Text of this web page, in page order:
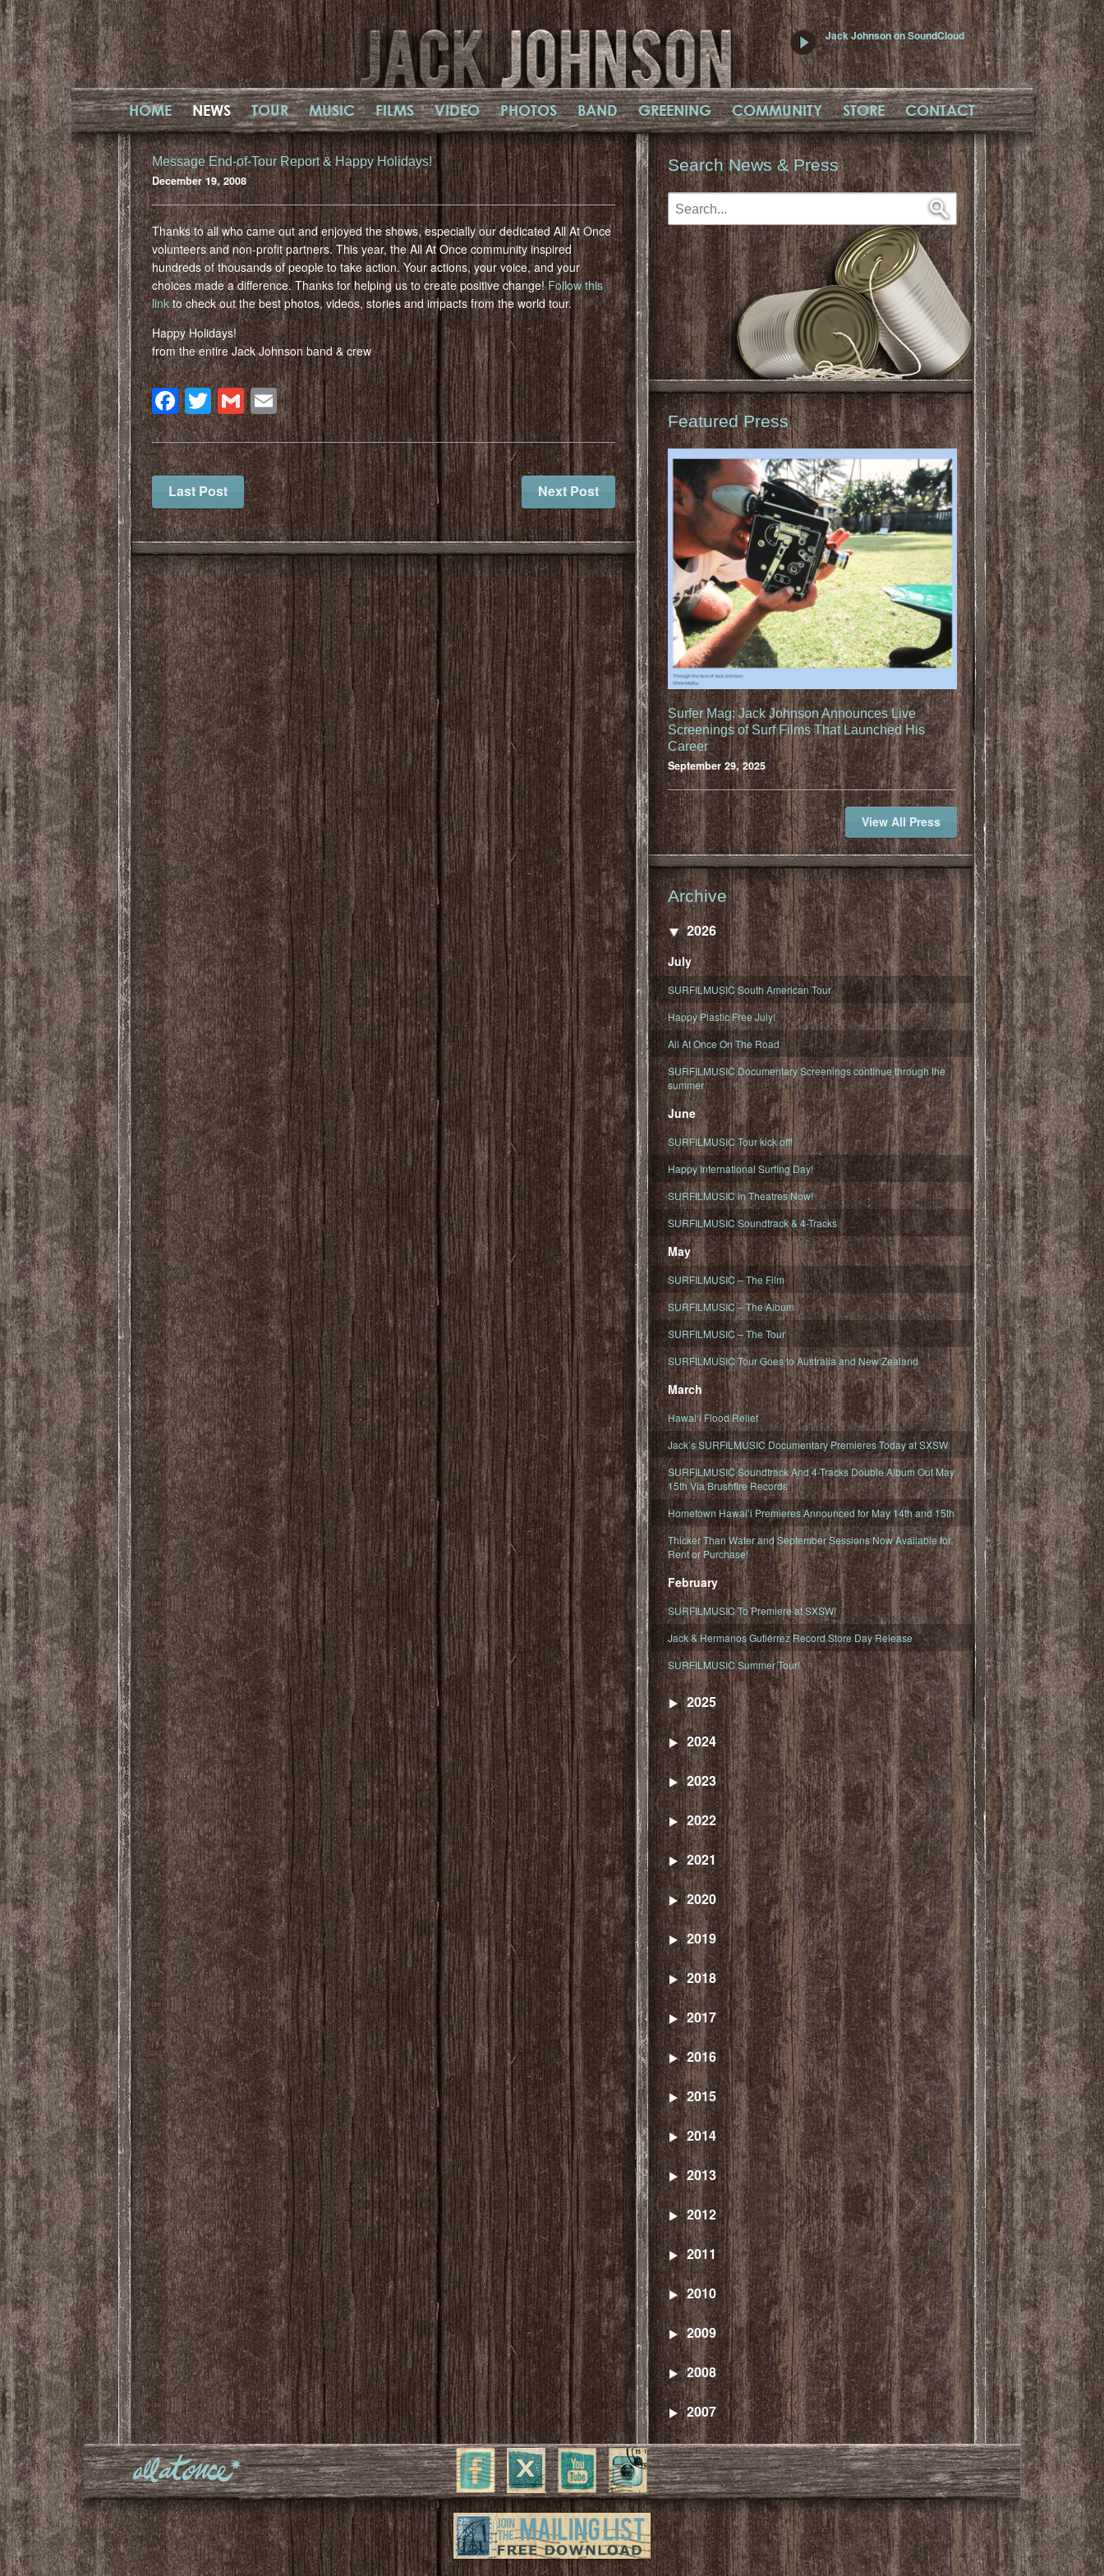
Jack Johnson on SoundCloud
HOME NEWS TOUR MUSIC FILMS VIDEO PHOTOS BAND GREENING COMMUNITY STORE CONTACT
Message End-of-Tour Report & Happy Holidays!
December 19, 2008
Thanks to all who came out and enjoyed the shows, especially our dedicated All At Once
volunteers and non-profit partners. This year, the All At Once community inspired
hundreds of thousands of people to take action. Your actions, your voice, and your
choices made a difference. Thanks for helping us to create positive change!Follow this
linkto check out the best photos, videos, stories and impacts from the world tour.
Happy Holidays!
from the entire Jack Johnson band & crew
Facebook
Twitter
Gmail
Email
Last Post Next Post
Search News & Press
Featured Press
Surfer Mag: Jack Johnson Announces Live
Screenings of Surf Films That Launched His
Career
September 29, 2025
View All Press
Archive
2026
July
SURFILMUSIC South American Tour
Happy Plastic Free July!
All At Once On The Road
SURFILMUSIC Documentary Screenings continue through the
summer
June
SURFILMUSIC Tour kick off!
Happy International Surfing Day!
SURFILMUSIC in Theatres Now!
SURFILMUSIC Soundtrack & 4-Tracks
May
SURFILMUSIC – The Film
SURFILMUSIC – The Album
SURFILMUSIC – The Tour
SURFILMUSIC Tour Goes to Australia and New Zealand
March
Hawaiʻi Flood Relief
Jack’s SURFILMUSIC Documentary Premieres Today at SXSW
SURFILMUSIC Soundtrack And 4-Tracks Double Album Out May
15th Via Brushfire Records
Hometown Hawaiʻi Premieres Announced for May 14th and 15th
Thicker Than Water and September Sessions Now Available for
Rent or Purchase!
February
SURFILMUSIC To Premiere at SXSW!
Jack & Hermanos Gutiérrez Record Store Day Release
SURFILMUSIC Summer Tour!
2025
2024
2023
2022
2021
2020
2019
2018
2017
2016
2015
2014
2013
2012
2011
2010
2009
2008
2007